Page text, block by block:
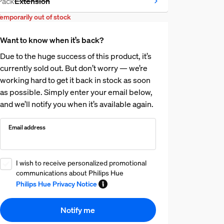
Out of stock
out of stock
Want to know when it’s back?
Due to the huge success of this product, it’s
currently sold out. But don’t worry — we’re
working hard to get it back in stock as soon
as possible. Simply enter your email below,
and we’ll notify you when it’s available again.
Email address
I wish to receive personalized promotional
communications about Philips Hue
Philips Hue Privacy Notice
Notify me